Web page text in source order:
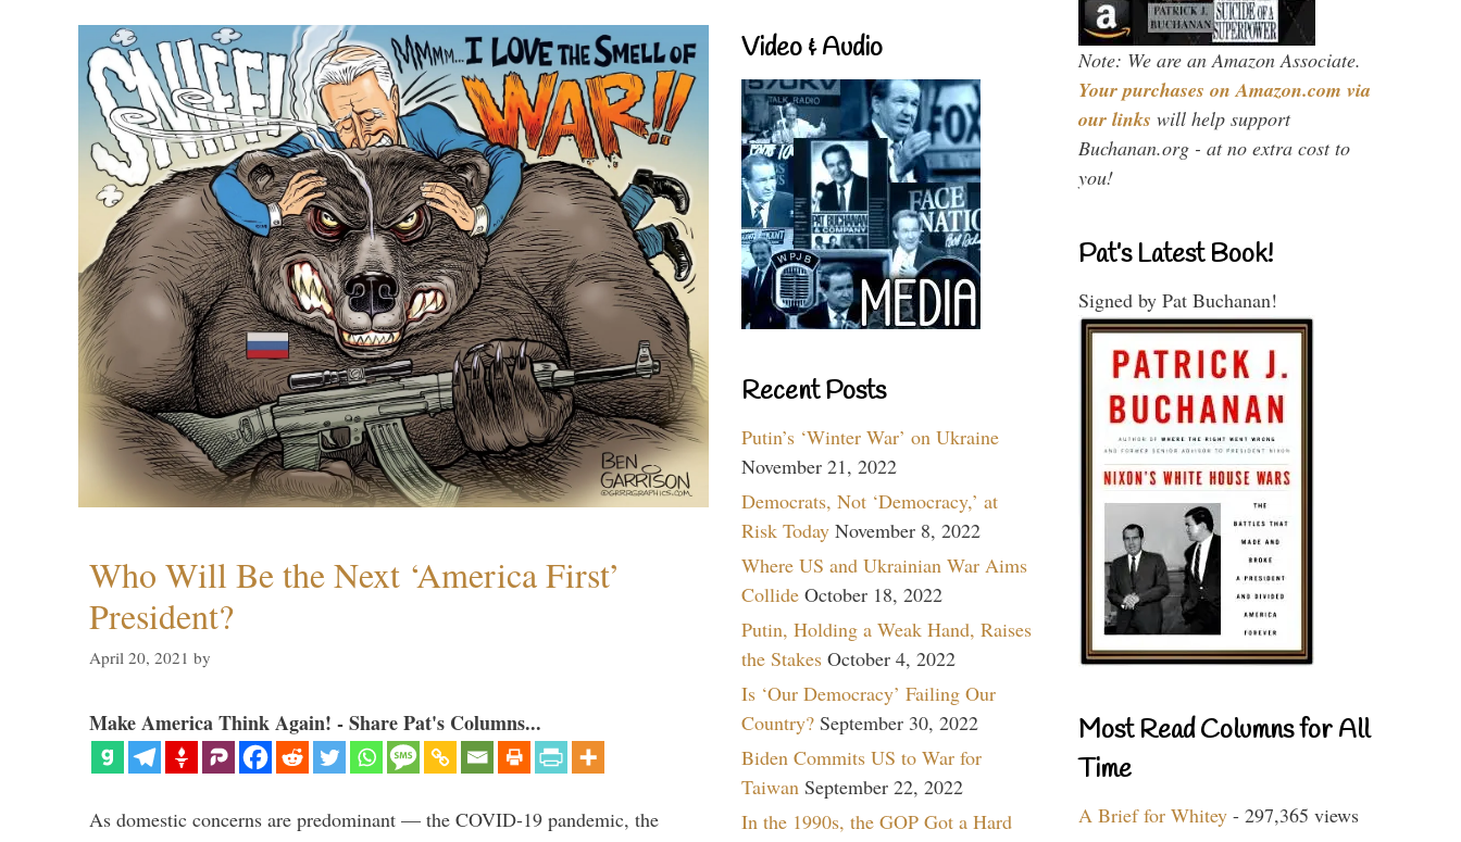
Who Will Be the Next ‘America First’
President?
April 20, 2021 by
Make America Think Again! - Share Pat's Columns...
As domestic concerns are predominant — the COVID-19 pandemic, the
Video & Audio
Recent Posts
Putin’s ‘Winter War’ on Ukraine
November 21, 2022
Democrats, Not ‘Democracy,’ at
Risk Today November 8, 2022
Where US and Ukrainian War Aims
Collide October 18, 2022
Putin, Holding a Weak Hand, Raises
the Stakes October 4, 2022
Is ‘Our Democracy’ Failing Our
Country? September 30, 2022
Biden Commits US to War for
Taiwan September 22, 2022
In the 1990s, the GOP Got a Hard
Note: We are an Amazon Associate.
Your purchases on Amazon.com via
our links will help support
Buchanan.org - at no extra cost to
you!
Pat’s Latest Book!
Signed by Pat Buchanan!
Most Read Columns for All
Time
A Brief for Whitey - 297,365 views